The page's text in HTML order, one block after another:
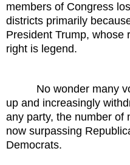
members of Congress
districts primarily
President Trump, whose
right is legend.
No wonder many
up and increasingly
any party, the number of
now surpassing
Democrats.